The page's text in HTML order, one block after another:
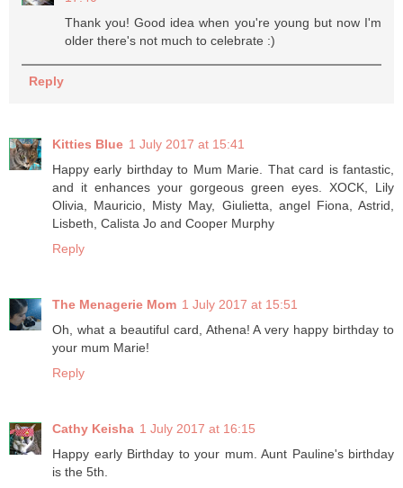
Thank you! Good idea when you're young but now I'm
older there's not much to celebrate :)
Reply
Kitties Blue 1 July 2017 at 15:41
Happy early birthday to Mum Marie. That card is fantastic,
and it enhances your gorgeous green eyes. XOCK, Lily
Olivia, Mauricio, Misty May, Giulietta, angel Fiona, Astrid,
Lisbeth, Calista Jo and Cooper Murphy
Reply
The Menagerie Mom 1 July 2017 at 15:51
Oh, what a beautiful card, Athena! A very happy birthday to
your mum Marie!
Reply
Cathy Keisha 1 July 2017 at 16:15
Happy early Birthday to your mum. Aunt Pauline's birthday
is the 5th.